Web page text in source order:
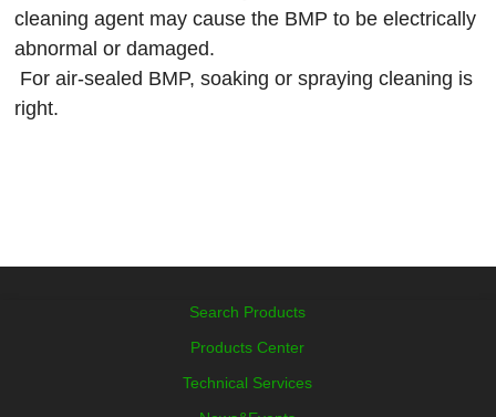
cleaning agent may cause the BMP to be electrically
abnormal or damaged.
For air-sealed BMP, soaking or spraying cleaning is
right.
Search Products
Products Center
Technical Services